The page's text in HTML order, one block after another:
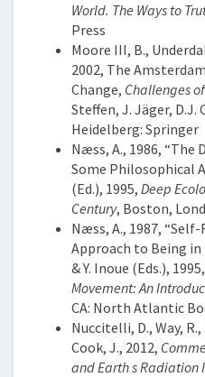
World. The Ways to
Press
Moore III, B.,
2002, The
Change, Challenges
Steffen, J. Jäger, D.J.
Heidelberg: Springer
Næss, A., 1986, “The
Some Philosophical
(Ed.), 1995, Deep
Century, Boston,
Næss, A., 1987,
Approach to Being in
& Y. Inoue (Eds.), 1995,
Movement: An
CA: North Atlantic
Nuccitelli, D., Way,
Cook, J., 2012,
and Earth s Radiation